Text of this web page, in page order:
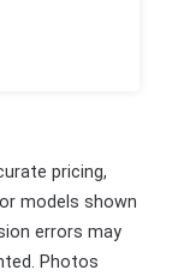
pricing,
models shown
errors may
Photos